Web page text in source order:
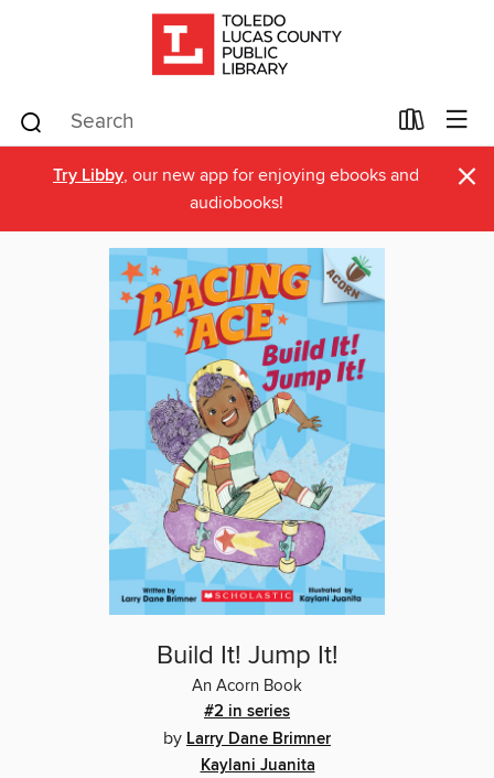
Try Libby, our new app for enjoying ebooks and
audiobooks!
×
Build It! Jump It!
An Acorn Book
#2 in series
by Larry Dane Brimner
Kaylani Juanita